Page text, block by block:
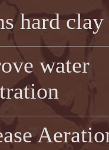
hard
water